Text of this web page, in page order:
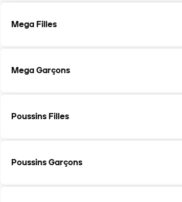
Mega Filles
Mega Garçons
Poussins Filles
Poussins Garçons